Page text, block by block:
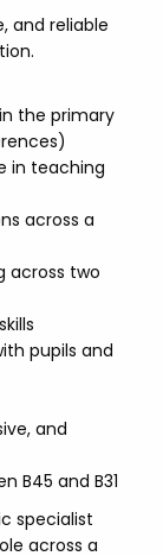
and reliable
the primary
in teaching
across a
across two
pupils and
and
B45 and B31
specialist
across a